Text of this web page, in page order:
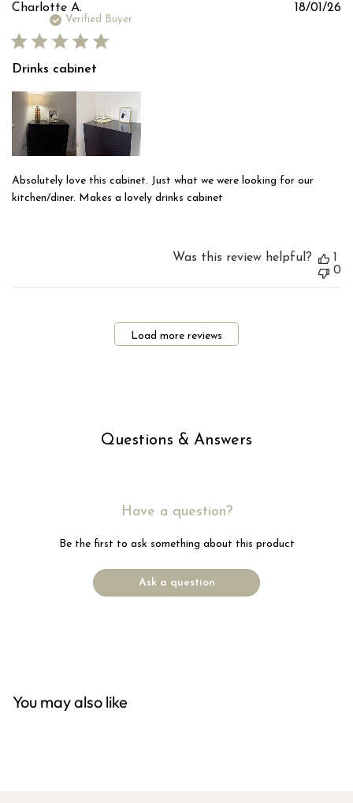
Charlotte A.
Verified Buyer
Drinks cabinet
Absolutely love this cabinet. Just what we were looking for our
kitchen/diner. Makes a lovely drinks cabinet
18/01/26
Was this review helpful?
1
0
Load more reviews
Questions & Answers
Have a question?
Be the first to ask something about this product
Ask a question
You may also like